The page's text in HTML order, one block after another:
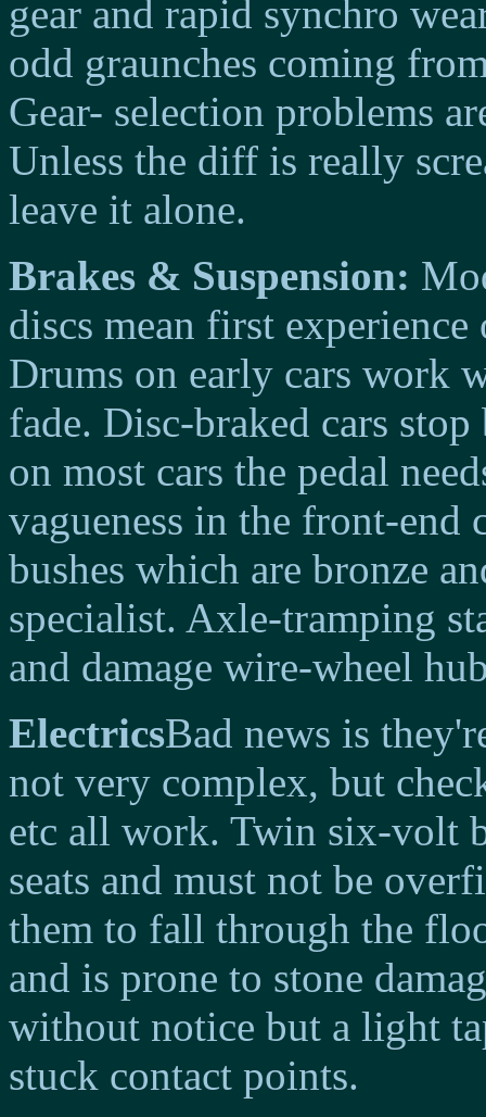
gear and rapid synchro
odd graunches coming
Gear- selection problems
Unless the diff is really
leave it alone.
Brakes & Suspension:
discs mean first
Drums on early cars work
fade. Disc-braked cars
on most cars the pedal
vagueness in the front-
bushes which are bronze
specialist. Axle-tramping
and damage wire-wheel
ElectricsBad news is
not very complex, but
etc all work. Twin six-volt
seats and must not be
them to fall through the
and is prone to stone
without notice but a light
stuck contact points.